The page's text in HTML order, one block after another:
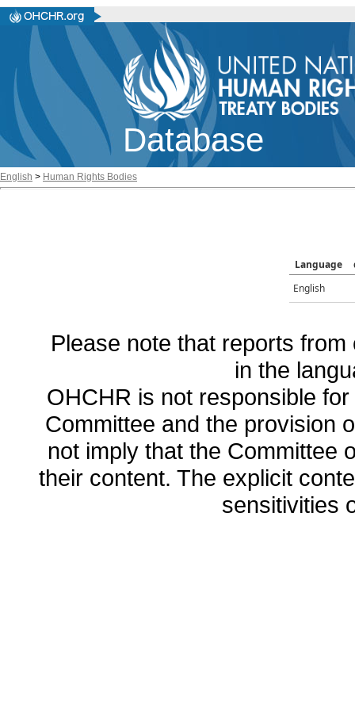
Database
English > Human Rights Bodies
Language
English
Please note that reports
in the
OHCHR is not responsible
Committee and the provision
not imply that the Committee
their content. The explicit
sensitivities